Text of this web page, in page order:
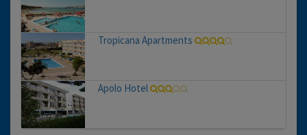
Tropicana Apartments
Apolo Hotel